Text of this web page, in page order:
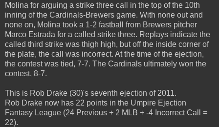
Molina for arguing a strike three call in the top of the 10th
inning of the Cardinals-Brewers game. With none out and
none on, Molina took a 1-2 fastball from Brewers pitcher
Marco Estrada for a called strike three. Replays indicate the
called third strike was thigh high, but off the inside corner of
the plate, the call was incorrect. At the time of the ejection,
the contest was tied, 7-7. The Cardinals ultimately won the
contest, 8-7.
This is Rob Drake (30)'s seventh ejection of 2011.
Rob Drake now has 22 points in the Umpire Ejection
Fantasy League (24 Previous + 2 MLB + -4 Incorrect Call =
22).